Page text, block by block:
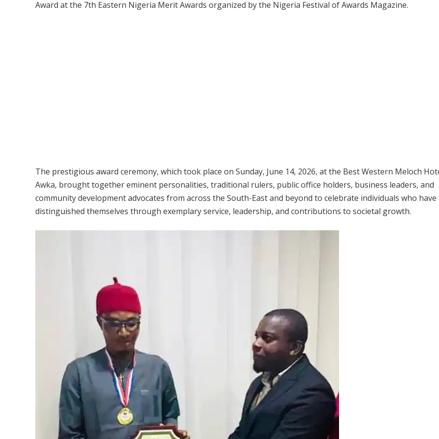
Award at the 7th Eastern Nigeria Merit Awards organized by the Nigeria Festival of Awards Magazine.
The prestigious award ceremony, which took place on Sunday, June 14, 2026, at the Best Western Meloch
Awka, brought together eminent personalities, traditional rulers, public office holders, business leaders, and
community development advocates from across the South-East and beyond to celebrate individuals who have
distinguished themselves through exemplary service, leadership, and contributions to societal growth.